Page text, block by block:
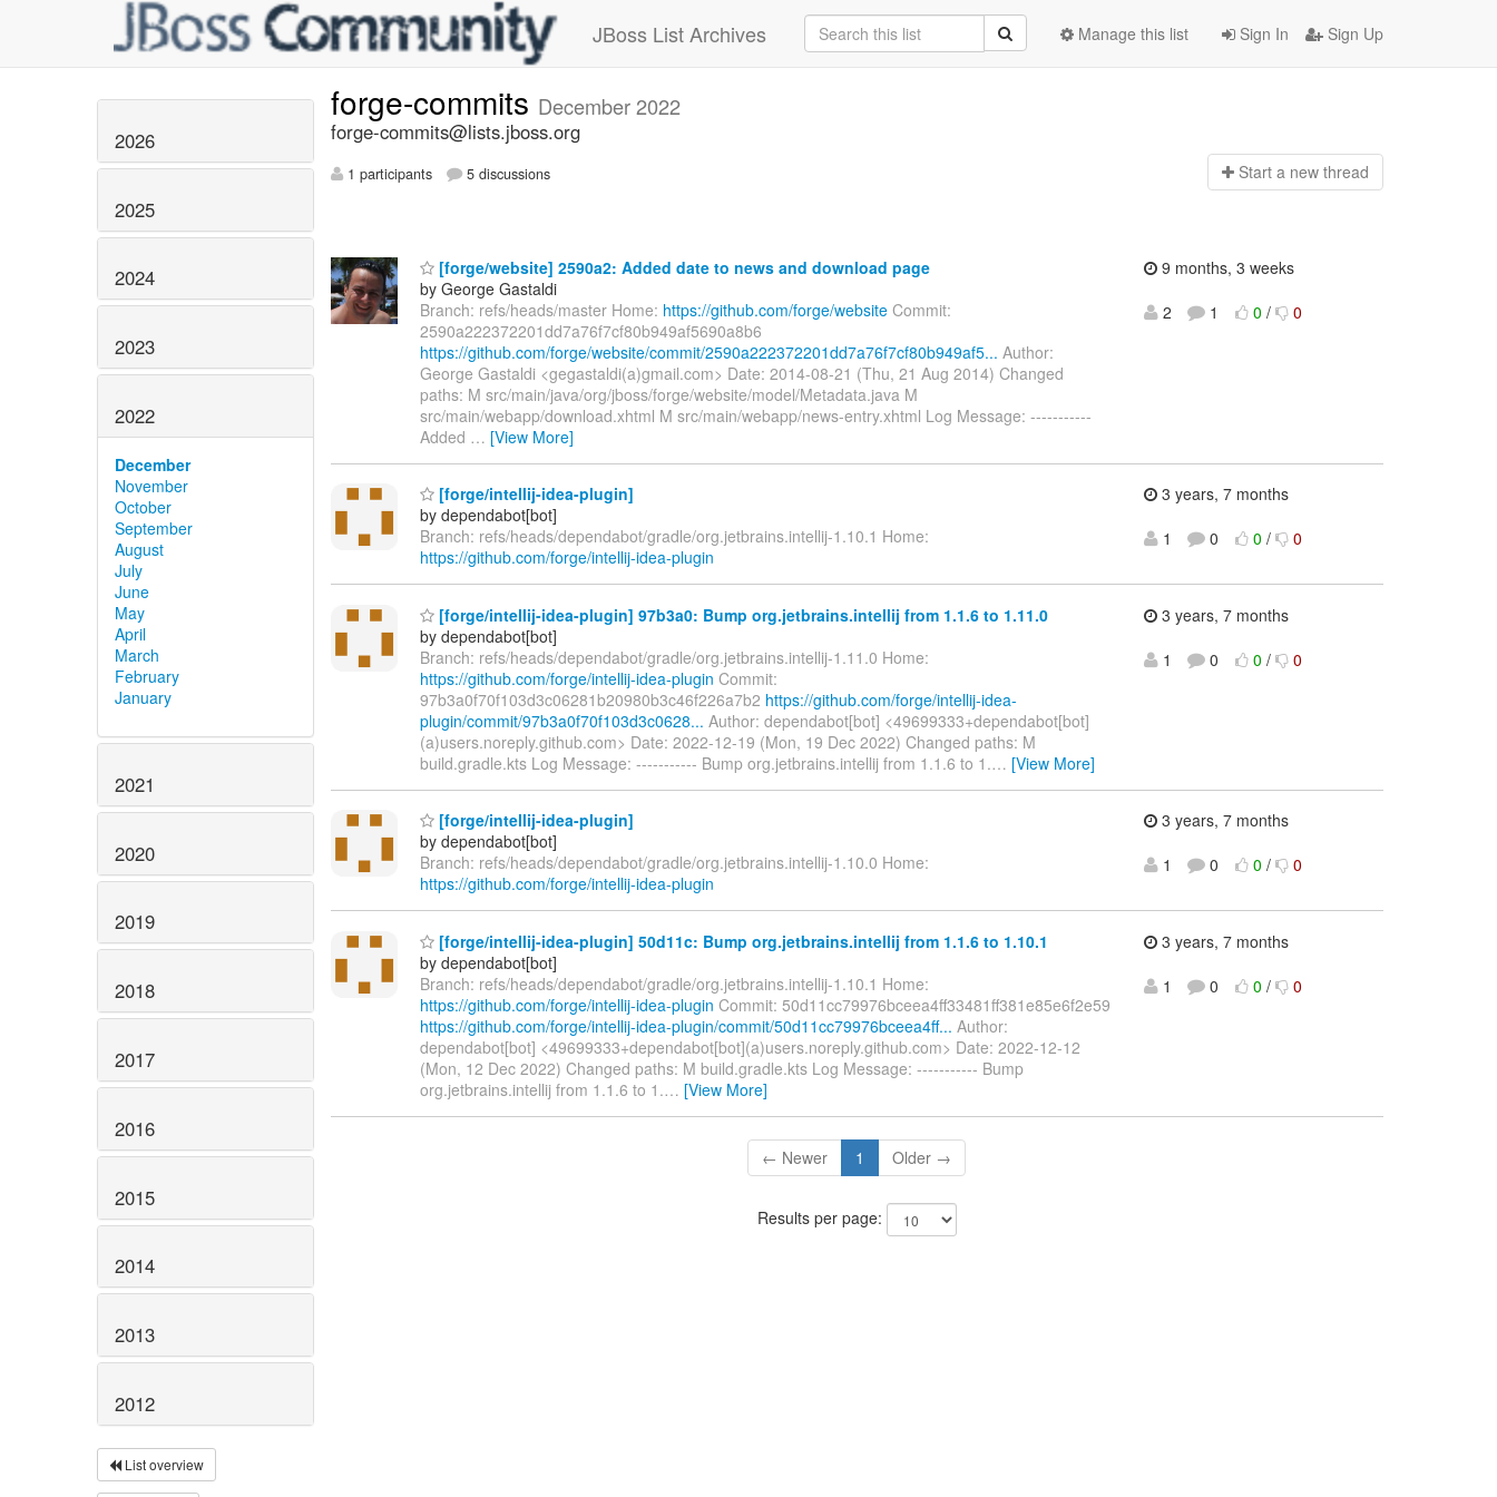
JBoss List Archives Sign In Sign Up
Manage this list
2026
2025
2024
2023
2022
December
November
October
September
August
July
June
May
April
March
February
January
2021
2020
2019
2018
2017
2016
2015
2014
2013
2012
List overview
forge-commits December 2022
forge-commits@lists.jboss.org
1 participants 5 discussions Start a new thread
[forge/website] 2590a2: Added date to news and download page
by George Gastaldi
Branch: refs/heads/master Home: https://github.com/forge/website Commit:
2590a222372201dd7a76f7cf80b949af5690a8b6
https://github.com/forge/website/commit/2590a222372201dd7a76f7cf80b949af5... Author:
George Gastaldi <gegastaldi(a)gmail.com> Date: 2014-08-21 (Thu, 21 Aug 2014) Changed
paths: M src/main/java/org/jboss/forge/website/model/Metadata.java M
src/main/webapp/download.xhtml M src/main/webapp/news-entry.xhtml Log Message: -----------
Added … [View More]
9 months, 3 weeks
2
1 0 / 0
[forge/intellij-idea-plugin]
by dependabot[bot]
Branch: refs/heads/dependabot/gradle/org.jetbrains.intellij-1.10.1 Home:
https://github.com/forge/intellij-idea-plugin
3 years, 7 months
1
0 0 / 0
[forge/intellij-idea-plugin] 97b3a0: Bump org.jetbrains.intellij from 1.1.6 to 1.11.0
by dependabot[bot]
Branch: refs/heads/dependabot/gradle/org.jetbrains.intellij-1.11.0 Home:
https://github.com/forge/intellij-idea-plugin Commit:
97b3a0f70f103d3c06281b20980b3c46f226a7b2 https://github.com/forge/intellij-idea-
plugin/commit/97b3a0f70f103d3c0628... Author: dependabot[bot] <49699333+dependabot[bot]
(a)users.noreply.github.com> Date: 2022-12-19 (Mon, 19 Dec 2022) Changed paths: M
build.gradle.kts Log Message: ----------- Bump org.jetbrains.intellij from 1.1.6 to 1.… [View More]
3 years, 7 months
1
0 0 / 0
[forge/intellij-idea-plugin]
by dependabot[bot]
Branch: refs/heads/dependabot/gradle/org.jetbrains.intellij-1.10.0 Home:
https://github.com/forge/intellij-idea-plugin
3 years, 7 months
1
0 0 / 0
[forge/intellij-idea-plugin] 50d11c: Bump org.jetbrains.intellij from 1.1.6 to 1.10.1
by dependabot[bot]
Branch: refs/heads/dependabot/gradle/org.jetbrains.intellij-1.10.1 Home:
https://github.com/forge/intellij-idea-plugin Commit: 50d11cc79976bceea4ff33481ff381e85e6f2e59
https://github.com/forge/intellij-idea-plugin/commit/50d11cc79976bceea4ff... Author:
dependabot[bot] <49699333+dependabot[bot](a)users.noreply.github.com> Date: 2022-12-12
(Mon, 12 Dec 2022) Changed paths: M build.gradle.kts Log Message: ----------- Bump
org.jetbrains.intellij from 1.1.6 to 1.… [View More]
3 years, 7 months
1
0 0 / 0
← Newer 1 Older →
Results per page: